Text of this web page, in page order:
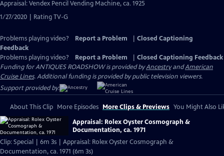
Captions
Appraisal: Vendex Pencil Vending Machine, ca. 1925
1/27/2020 | Rating TV-G
Problems playing video? Report a Problem
Closed Captioning
Feedback
Problems playing video?
Report a Problem
Closed Captioning Feedback
Funding for ANTIQUES ROADSHOW is provided byAncestryandAmerican
Cruise Lines. Additional funding is provided by public television viewers.
Support provided by:
About This Clip More Episodes More Clips & Previews You Might Also
Appraisal: Rolex Oyster Cosmograph &
Documentation, ca. 1971
Clip: Special | 6m 3s | Appraisal: Rolex Oyster Cosmograph &
Documentation, ca. 1971 (6m 3s)